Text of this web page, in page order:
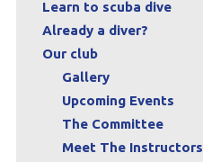
Learn to scuba dive
Already a diver?
Our club
Gallery
Upcoming Events
The Committee
Meet The Instructors